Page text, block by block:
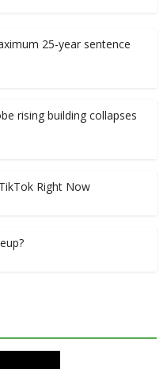
25-year sentence
rising building collapses
Right Now